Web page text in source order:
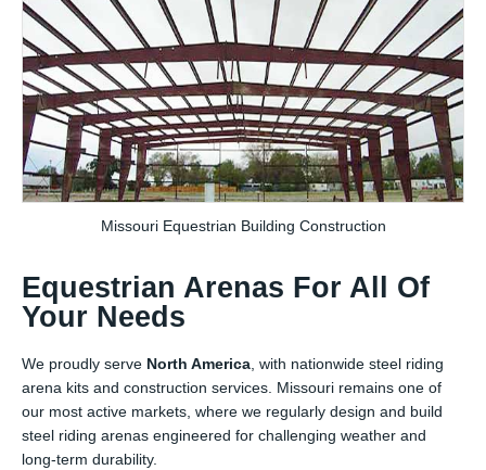
Missouri Equestrian Building Construction
Equestrian Arenas For All Of
Your Needs
We proudly serve North America, with nationwide steel riding
arena kits and construction services. Missouri remains one of
our most active markets, where we regularly design and build
steel riding arenas engineered for challenging weather and
long-term durability.